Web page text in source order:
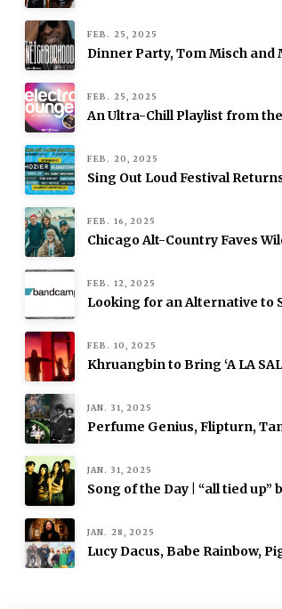
FEB. 25, 2025
Dinner Party, Tom Misch and
FEB. 25, 2025
An Ultra-Chill Playlist from
FEB. 20, 2025
Sing Out Loud Festival
FEB. 16, 2025
Chicago Alt-Country Faves
FEB. 12, 2025
Looking for an Alternative to
FEB. 10, 2025
Khruangbin to Bring ‘A LA
JAN. 31, 2025
Perfume Genius, Flipturn,
JAN. 31, 2025
Song of the Day | “all tied up”
JAN. 28, 2025
Lucy Dacus, Babe Rainbow,